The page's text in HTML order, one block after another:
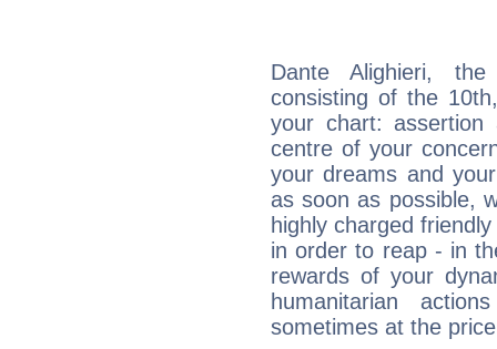
Dante Alighieri, the
consisting of the
your chart:
centre of your
your dreams and
as soon as possible,
highly charged
in order to reap - in
rewards of your
humanitarian
sometimes at the